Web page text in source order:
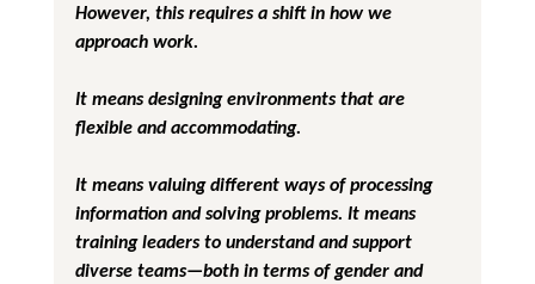
However, this requires a shift in how we
approach work.
It means designing environments that are
flexible and accommodating.
It means valuing different ways of processing
information and solving problems. It means
training leaders to understand and support
diverse teams—both in terms of gender and